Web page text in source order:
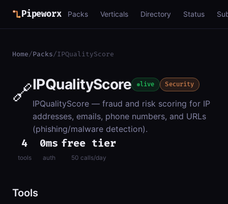
Pipeworx Packs Verticals Directory Status
Home/Packs/IPQualityScore
🔗IPQualityScore live Security
IPQualityScore — fraud and risk scoring for IP
addresses, emails, phone numbers, and URLs
(phishing/malware detection).
4
tools
0ms
auth
free tier
50 calls/day
Tools